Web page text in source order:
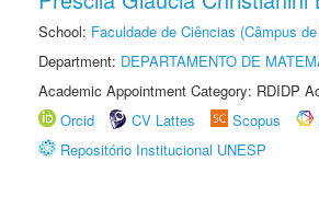
School: Faculdade de Ciências (Câmpus
Department: DEPARTAMENTO DE
Academic Appointment Category: RDIDP
Orcid
CV Lattes Scopus
Repositório Institucional UNESP